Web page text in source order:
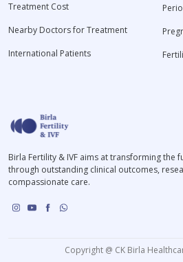
Treatment Cost
Nearby Doctors for Treatment
International Patients
Birla Fertility & IVF aims at transforming the
through outstanding clinical outcomes,
compassionate care.
Copyright @ CK Birla